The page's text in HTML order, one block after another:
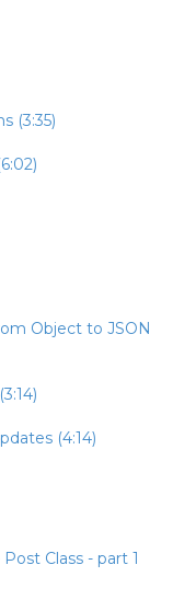
(3:35)
Object to JSON
(4:14)
Class - part 1